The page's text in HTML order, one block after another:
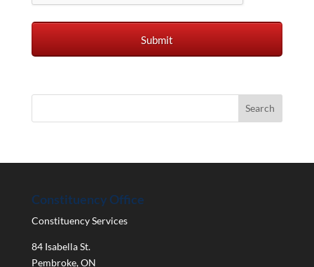
Constituency Office
Constituency Services
84 Isabella St.
Pembroke,ON